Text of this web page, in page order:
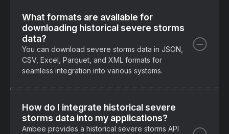
What formats are available for
downloading historical severe storms
data?
You can download severe storms data in JSON,
CSV, Excel, Parquet, and XML formats for
seamless integration into various systems.
How do I integrate historical severe
storms data into my applications?
Ambee provides a historical severe storms API